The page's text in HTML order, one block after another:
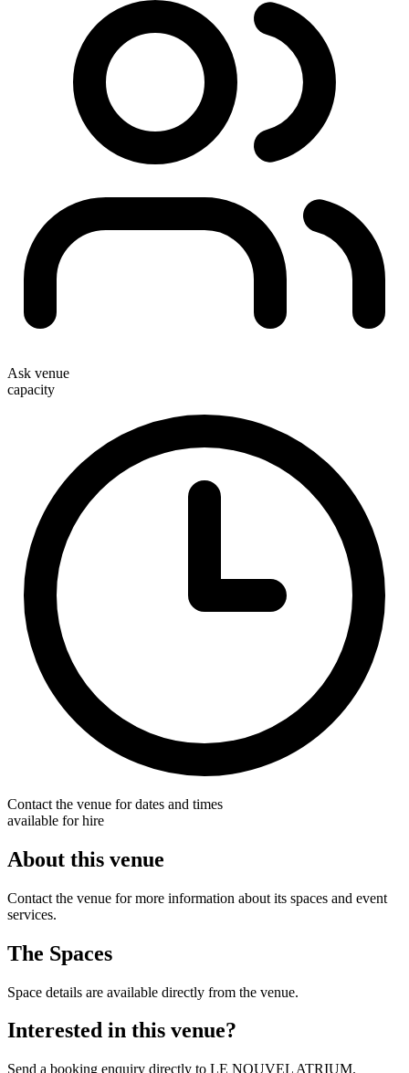
Ask venue
capacity
Contact the venue for dates and times
available for hire
About this venue
Contact the venue for more information about its spaces and event
services.
The Spaces
Space details are available directly from the venue.
Interested in this venue?
Send a booking enquiry directly to LE NOUVEL ATRIUM.